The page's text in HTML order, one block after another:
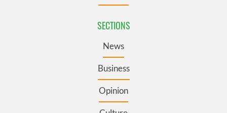
SECTIONS
News
Business
Opinion